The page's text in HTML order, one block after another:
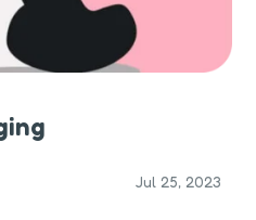
Jul 25, 2023